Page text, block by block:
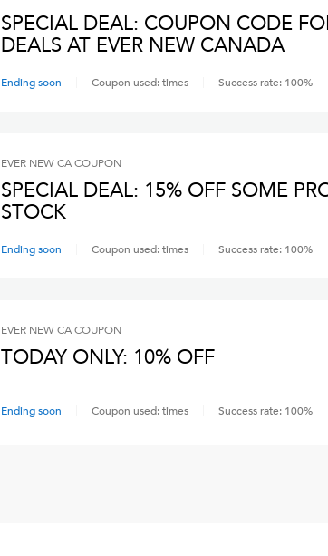
SPECIAL DEAL: COUPON CODE
DEALS AT EVER NEW CANADA
Ending soon Coupon used:times Success rate: 100%
EVER NEW CACOUPON
SPECIAL DEAL: 15% OFF SOME
STOCK
Ending soon Coupon used:times Success rate: 100%
EVER NEW CACOUPON
TODAY ONLY: 10% OFF
Ending soon Coupon used:times Success rate: 100%